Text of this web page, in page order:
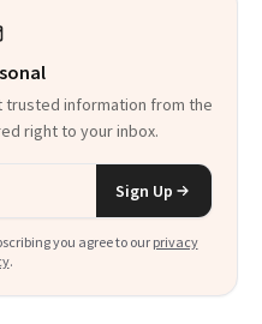
trusted information from the
right to your inbox.
Sign Up
you agree to our privacy
.